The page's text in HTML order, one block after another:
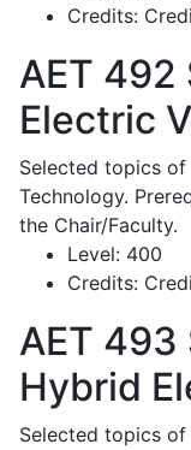
Credits:
AET 492
Electric
Selected topics
Technology.
the Chair/Faculty.
Level: 400
Credits:
AET 493
Hybrid
Selected topics